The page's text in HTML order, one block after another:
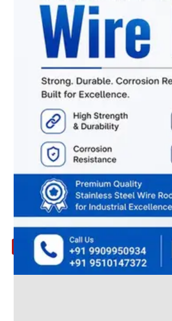
YOU
LOOKING
FOR
SOMETHING
NOT
MENTIONED
?
CONTACT
US
APPLICATION
TECHNICAL
NEWS
&
UPDATE
CONTACT